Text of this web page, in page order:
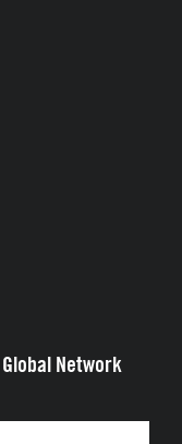
Network